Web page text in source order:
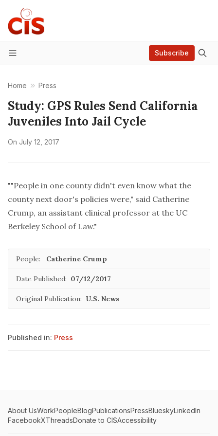
Menu
Subscribe
Home Press
Study: GPS Rules Send California
Juveniles Into Jail Cycle
On July 12, 2017
""People in one county didn't even know what the
county next door's policies were," said Catherine
Crump, an assistant clinical professor at the UC
Berkeley School of Law."
People: Catherine Crump
Date Published: 07/12/2017
Original Publication: U.S. News
Published in: Press
About UsWorkPeopleBlogPublicationsPressBlueskyLinkedIn
FacebookXThreadsDonate to CISAccessibility